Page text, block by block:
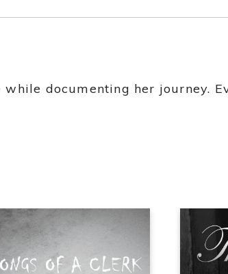
documenting her journey.